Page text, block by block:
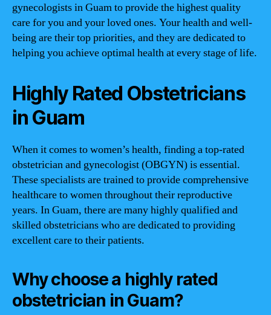
gynecologists in Guam to provide the highest quality
care for you and your loved ones. Your health and well-
being are their top priorities, and they are dedicated to
helping you achieve optimal health at every stage of life.
Highly Rated Obstetricians
in Guam
When it comes to women’s health, finding a top-rated
obstetrician and gynecologist (OBGYN) is essential.
These specialists are trained to provide comprehensive
healthcare to women throughout their reproductive
years. In Guam, there are many highly qualified and
skilled obstetricians who are dedicated to providing
excellent care to their patients.
Why choose a highly rated
obstetrician in Guam?